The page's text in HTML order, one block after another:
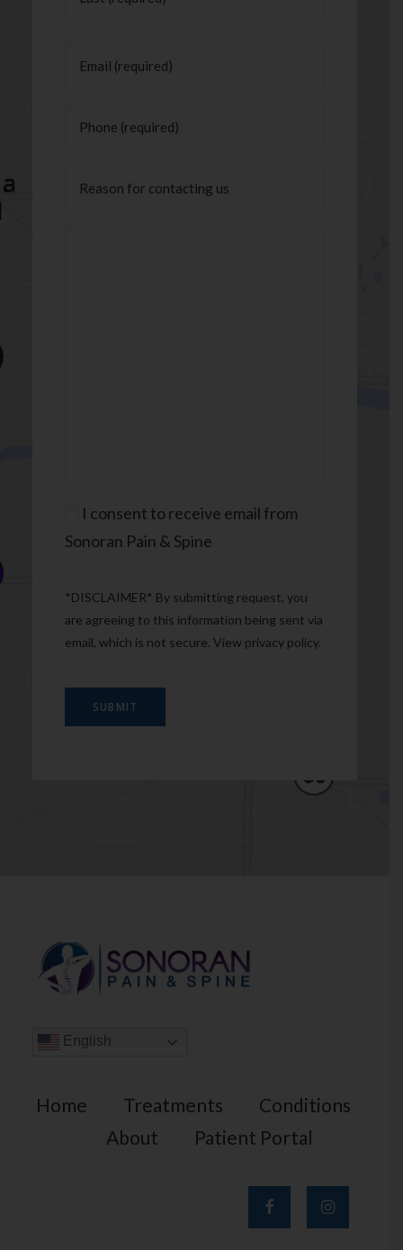
Consent
I consent to receive email from
Sonoran Pain & Spine
*DISCLAIMER* By submitting request, you
are agreeing to this information being sent via
email, which is not secure. View privacy policy.
SUBMIT
English
Home Treatments
Conditions
About
Patient Portal